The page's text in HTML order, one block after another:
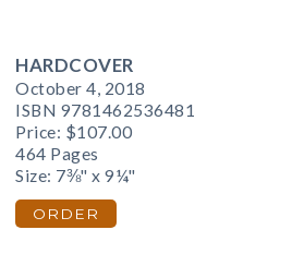
HARDCOVER
October 4, 2018
ISBN 9781462536481
Price: $107.00
464 Pages
Size: 7⅜" x 9¼"
ORDER